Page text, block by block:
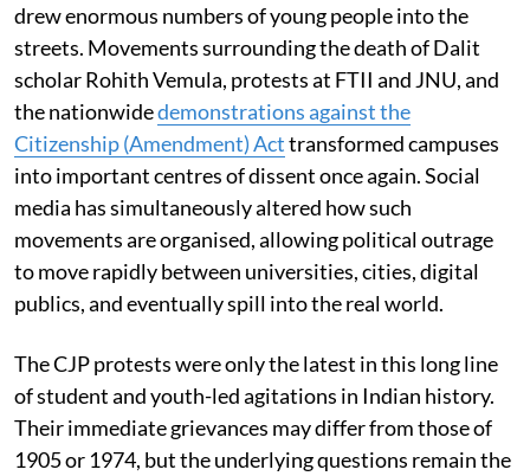
drew enormous numbers of young people into the
streets. Movements surrounding the death of Dalit
scholar Rohith Vemula, protests at FTII and JNU, and
the nationwidedemonstrations against the
Citizenship (Amendment) Acttransformed campuses
into important centres of dissent once again. Social
media has simultaneously altered how such
movements are organised, allowing political outrage
to move rapidly between universities, cities, digital
publics, and eventually spill into the real world.
The CJP protests were only the latest in this long line
of student and youth-led agitations in Indian history.
Their immediate grievances may differ from those of
1905 or 1974, but the underlying questions remain the